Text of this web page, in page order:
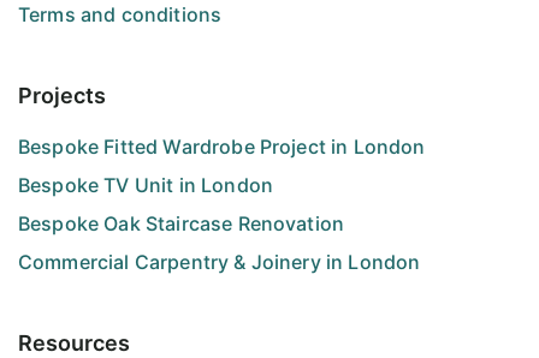
Terms and conditions
Projects
Bespoke Fitted Wardrobe Project in London
Bespoke TV Unit in London
Bespoke Oak Staircase Renovation
Commercial Carpentry & Joinery in London
Resources